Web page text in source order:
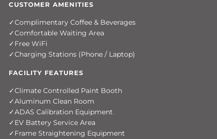
CUSTOMER AMENITIES
Complimentary Coffee & Beverages
Comfortable Waiting Area
Free WiFi
Charging Stations (Phone / Laptop)
FACILITY FEATURES
Climate Controlled Paint Booth
Aluminum Clean Room
ADAS Calibration Equipment
EV Battery Service Area
Frame Straightening Equipment